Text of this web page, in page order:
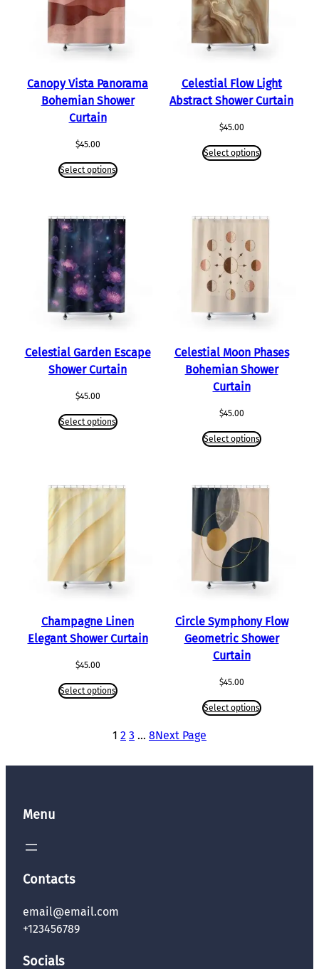
Canopy Vista Panorama
Bohemian Shower
Curtain
$45.00
Select options
Celestial Flow Light
Abstract Shower Curtain
$45.00
Select options
Celestial Garden Escape
Shower Curtain
$45.00
Select options
Celestial Moon Phases
Bohemian Shower
Curtain
$45.00
Select options
Champagne Linen
Elegant Shower Curtain
$45.00
Select options
Circle Symphony Flow
Geometric Shower
Curtain
$45.00
Select options
1 2 3 … 8Next Page
Menu
Contacts
email@email.com
+123456789
Socials